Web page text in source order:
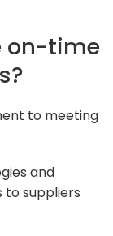
on-time
to meeting
and
suppliers